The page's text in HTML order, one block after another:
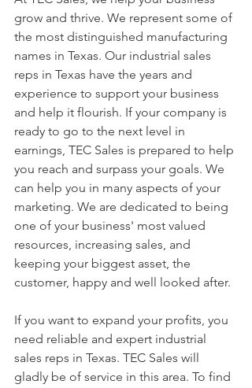
grow and thrive. We represent some of
the most distinguished manufacturing
names in Texas. Our industrial sales
reps in Texas have the years and
experience to support your business
and help it flourish. If your company is
ready to go to the next level in
earnings, TEC Sales is prepared to help
you reach and surpass your goals. We
can help you in many aspects of your
marketing. We are dedicated to being
one of your business' most valued
resources, increasing sales, and
keeping your biggest asset, the
customer, happy and well looked after.
If you want to expand your profits, you
need reliable and expert industrial
sales reps in Texas. TEC Sales will
gladly be of service in this area. To find